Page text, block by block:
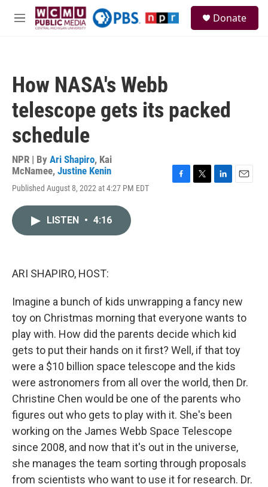
Skip to main content
M
Donate
How NASA's Webb
telescope gets its packed
schedule
NPR | By Ari Shapiro, Kai
McNamee, Justine Kenin
Published August 8, 2022 at 4:27 PM EDT
LISTEN • 4:16
ARI SHAPIRO, HOST:
Imagine a bunch of kids unwrapping a fancy new
toy on Christmas morning that everyone wants to
play with. How did the parents decide which kid
gets to put their hands on it first? Well, if that toy
were a $10 billion space telescope and the kids
were astronomers from all over the world, then Dr.
Christine Chen would be one of the parents who
figures out who gets to play with it. She's been
working on the James Webb Space Telescope
since 2008, and now that it's out in the universe,
she manages the team sorting through proposals
from scientists who want to use it for research. Dr.